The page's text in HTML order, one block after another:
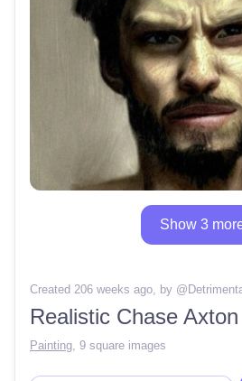
Show 3
Created 206 weeks ago, by @
Realistic Chase
Painting 9 square images